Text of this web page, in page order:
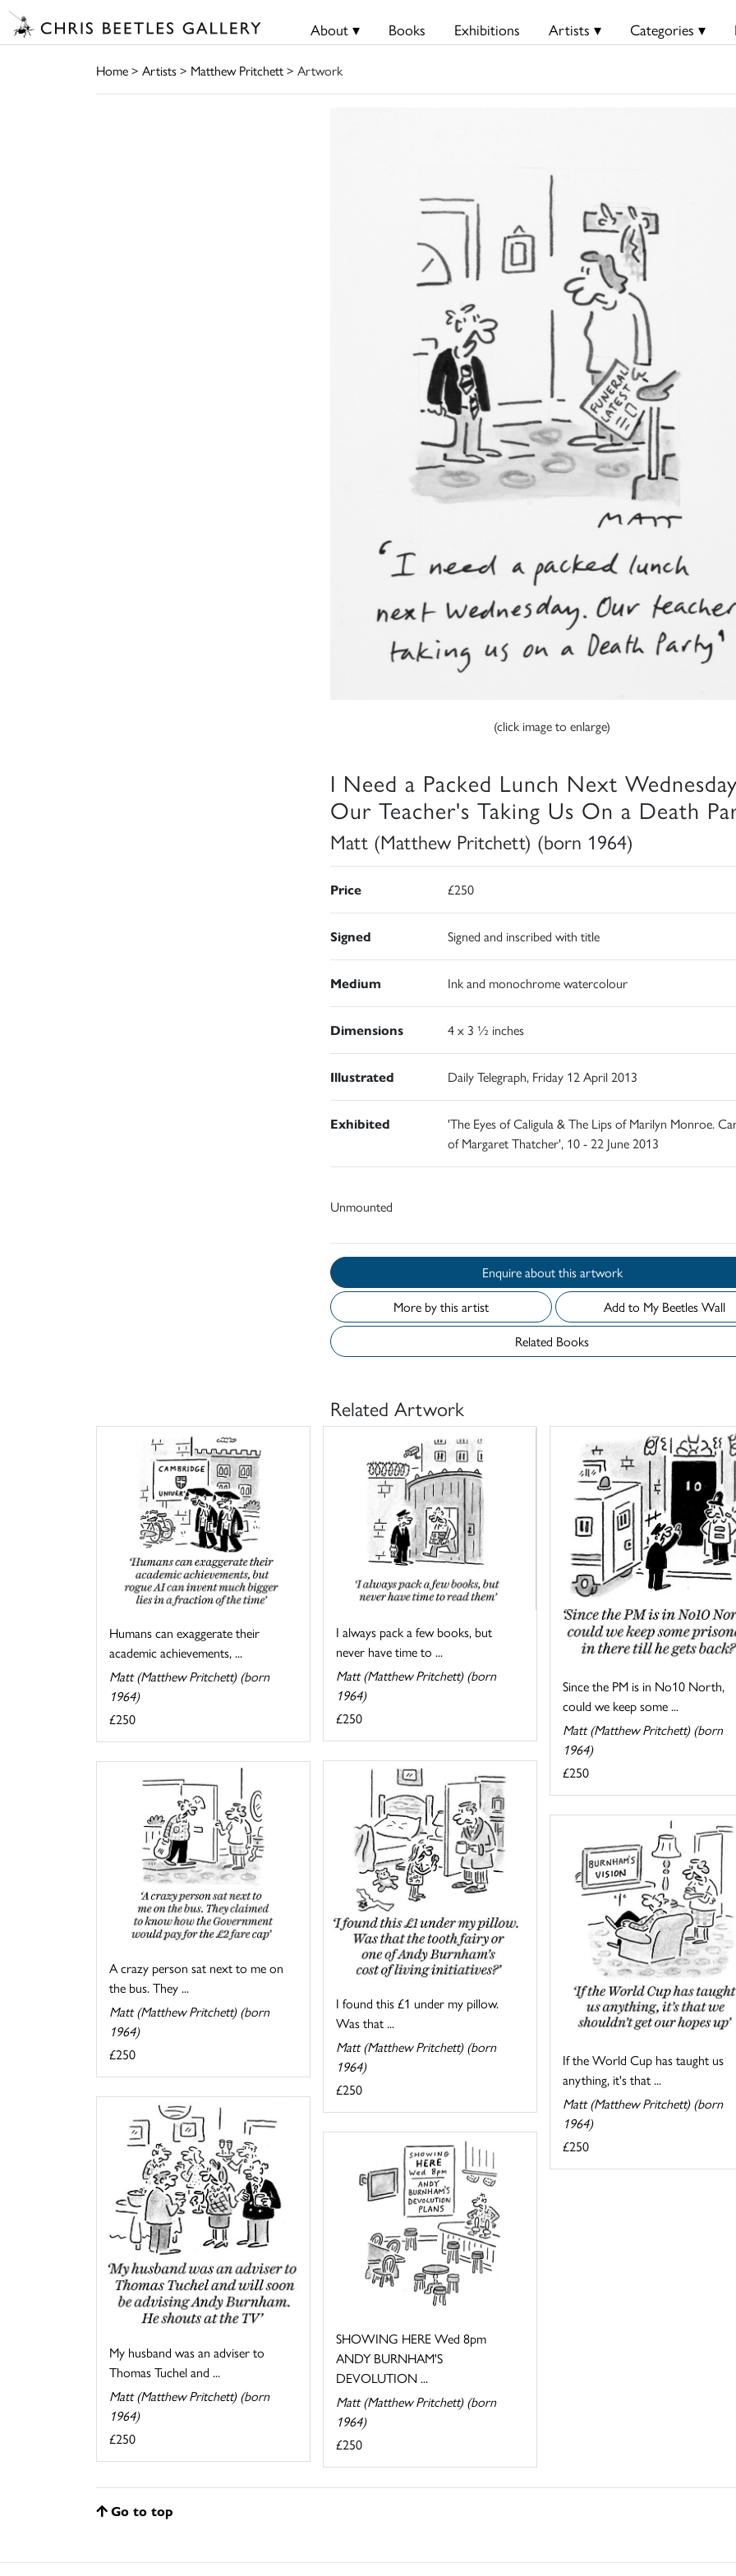
About ▾ Books Exhibitions Artists ▾ Categories ▾
Home> Artists> Matthew Pritchett> Artwork
(click image to enlarge)
I Need a Packed Lunch Next
Our Teacher's Taking Us On a Death
Matt (Matthew Pritchett) (born 1964)
Price £250
Signed Signed and inscribed with title
Medium Ink and monochrome watercolour
Dimensions 4 x 3 ½ inches
Illustrated Daily Telegraph, Friday 12 April 2013
Exhibited
'The Eyes of Caligula & The Lips of Marilyn Monroe.
of Margaret Thatcher', 10 - 22 June 2013
Unmounted
Enquire about this artwork
More by this artist
Add to My Beetles Wall
Related Books
Related Artwork
Humans can exaggerate their
academic achievements, ...
Matt (Matthew Pritchett) (born
1964)
£250
I always pack a few books, but
never have time to ...
Matt (Matthew Pritchett) (born
1964)
£250
Since the PM is in No10 North,
could we keep some ...
Matt (Matthew Pritchett) (born
1964)
£250
I found this £1 under my pillow.
Was that ...
Matt (Matthew Pritchett) (born
1964)
£250
A crazy person sat next to me on
the bus. They ...
Matt (Matthew Pritchett) (born
1964)
£250
If the World Cup has taught us
anything, it's that ...
Matt (Matthew Pritchett) (born
1964)
£250
My husband was an adviser to
Thomas Tuchel and ...
Matt (Matthew Pritchett) (born
1964)
£250
SHOWING HERE Wed 8pm
ANDY BURNHAM'S
DEVOLUTION ...
Matt (Matthew Pritchett) (born
1964)
£250
Go to top